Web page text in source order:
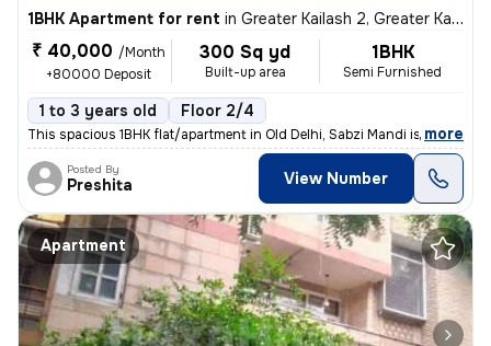
1BHK Apartment for rent in Greater Kailash 2, Greater Kailash, Delhi
₹ 40,000 /Month
+80000 Deposit
300 Sq yd
Built-up area
1BHK
Semi Furnished
1 to 3 years old Floor 2/4
This spacious 1BHK flat/apartment in Old Delhi, Sabzi Mandi is availab
, more
Posted By
Preshita View Number
Apartment